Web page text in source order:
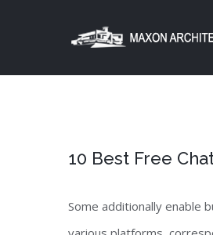
10 Best Free
Some additionally enable